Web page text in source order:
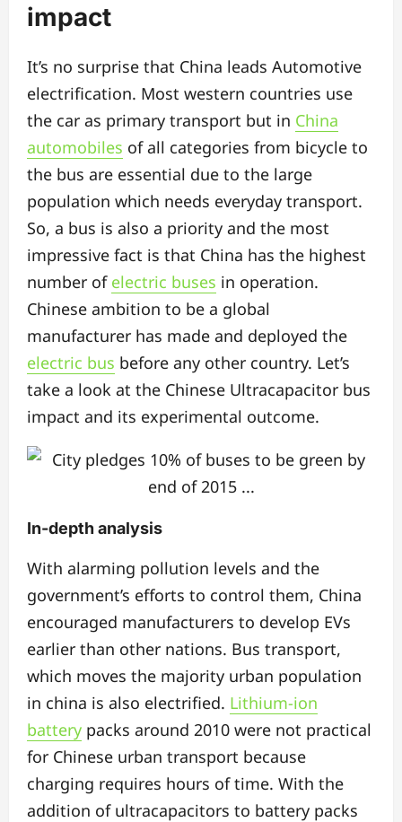
impact
It’s no surprise that China leads Automotive
electrification. Most western countries use
the car as primary transport but in China
automobiles of all categories from bicycle to
the bus are essential due to the large
population which needs everyday transport.
So, a bus is also a priority and the most
impressive fact is that China has the highest
number of electric buses in operation.
Chinese ambition to be a global
manufacturer has made and deployed the
electric bus before any other country. Let’s
take a look at the Chinese Ultracapacitor bus
impact and its experimental outcome.
In-depth analysis
With alarming pollution levels and the
government’s efforts to control them, China
encouraged manufacturers to develop EVs
earlier than other nations. Bus transport,
which moves the majority urban population
in china is also electrified. Lithium-ion
battery packs around 2010 were not practical
for Chinese urban transport because
charging requires hours of time. With the
addition of ultracapacitors to battery packs